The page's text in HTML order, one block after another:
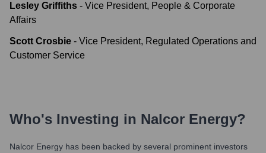
Lesley Griffiths - Vice President, People & Corporate
Affairs
Scott Crosbie - Vice President, Regulated Operations and
Customer Service
Who's Investing in Nalcor Energy?
Nalcor Energy has been backed by several prominent investors